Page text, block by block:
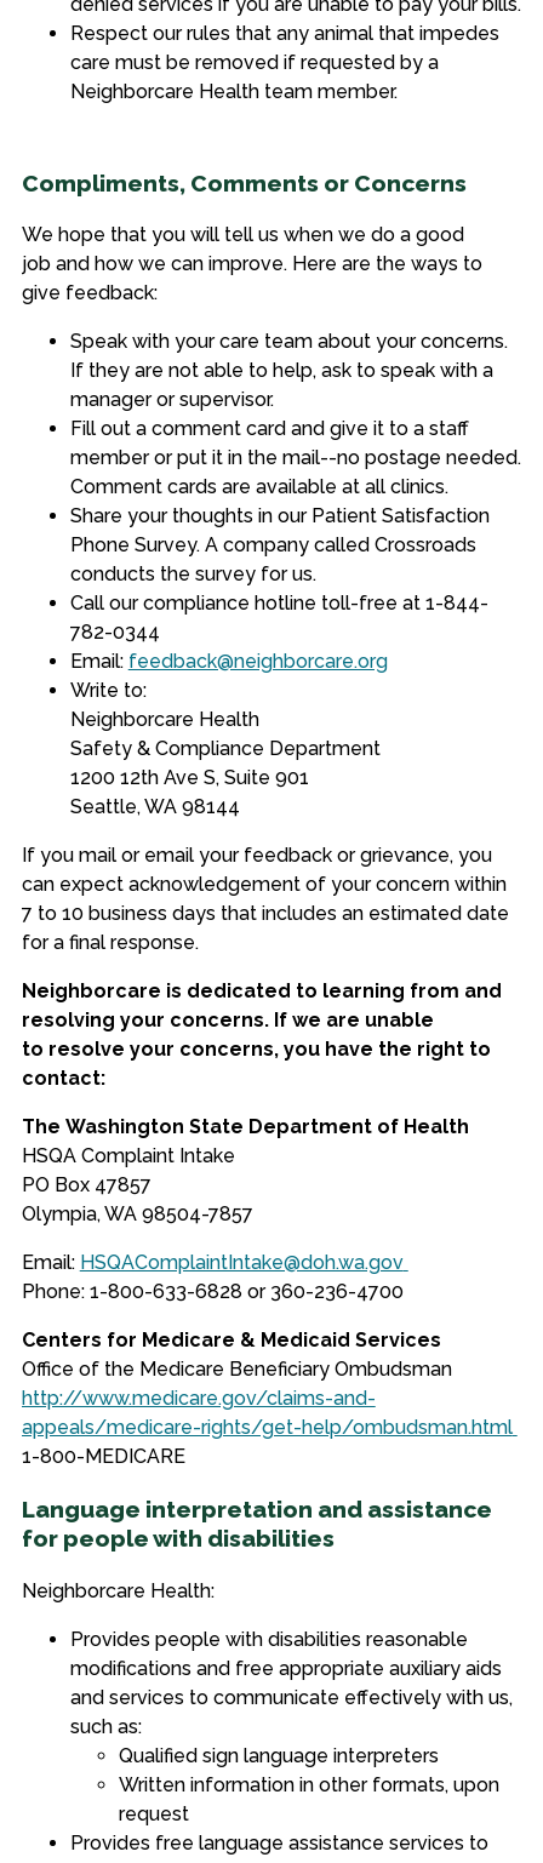
Respect our rules that any animal that impedes
care must be removed if requested by a
Neighborcare Health team member.
Compliments, Comments or Concerns
We hope that you will tell us when we do a good
job and how we can improve. Here are the ways to
give feedback:
Speak with yourcare team aboutyour concerns.
If they are not able to help, ask to speak with a
manager or supervisor.
Fill out a comment card and give it to a staff
member or put it in the mail--no postage needed.
Comment cards are available atall clinics.
Share your thoughts in our Patient Satisfaction
Phone Survey. A company called Crossroads
conducts the survey for us.
Call our compliance hotline toll-free at 1-844-
782-0344
Email: feedback@neighborcare.org
Write to:
Neighborcare Health
Safety & Compliance Department
1200 12th Ave S, Suite 901
Seattle, WA 98144
If you mail or email your feedback or grievance, you
can expect acknowledgement of your concern within
7 to 10 business days that includes an estimated date
for a final response.
Neighborcare is dedicated to learning from and
resolving your concerns. If we are unable
to resolve your concerns, you have the right to
contact:
The Washington State Department of Health
HSQA Complaint Intake
PO Box 47857
Olympia, WA 98504-7857
Email: HSQAComplaintIntake@doh.wa.gov
Phone: 1-800-633-6828 or 360-236-4700
Centers for Medicare & Medicaid Services
Office of the Medicare Beneficiary Ombudsman
http://www.medicare.gov/claims-and-
appeals/medicare-rights/get-help/ombudsman.html
1-800-MEDICARE
Language interpretation and assistance
for people with disabilities
Neighborcare Health:
Provides people with disabilities reasonable
modifications and free appropriate auxiliary aids
and services to communicate effectively with us,
such as:
Qualified sign language interpreters
Written information in other formats, upon
request
Provides free language assistance services to